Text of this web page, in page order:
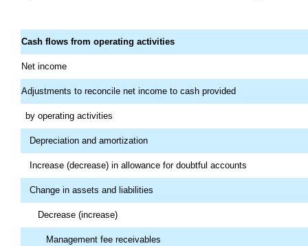
Cash flows from operating activities
Net income
Adjustments to reconcile net income to cash provided
by operating activities
Depreciation and amortization
Increase (decrease) in allowance for doubtful accounts
Change in assets and liabilities
Decrease (increase)
Management fee receivables